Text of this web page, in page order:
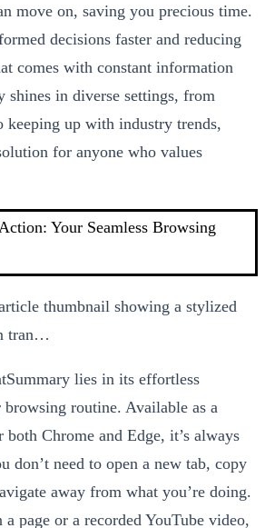
move on, saving you precious time.
decisions faster and reducing
comes with constant information
shines in diverse settings, from
keeping up with industry trends,
for anyone who values
Your Seamless Browsing
lies in its effortless
routine. Available as a
both Chrome and Edge, it’s always
don’t need to open a new tab, copy
away from what you’re doing.
a page or a recorded YouTube video,